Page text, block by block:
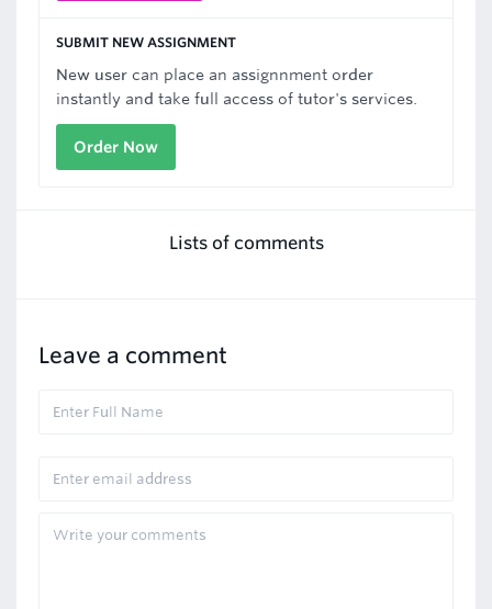
SUBMIT NEW ASSIGNMENT
New user can place an assignnment order
instantly and take full access of tutor's services.
Order Now
Lists of comments
Leave a comment